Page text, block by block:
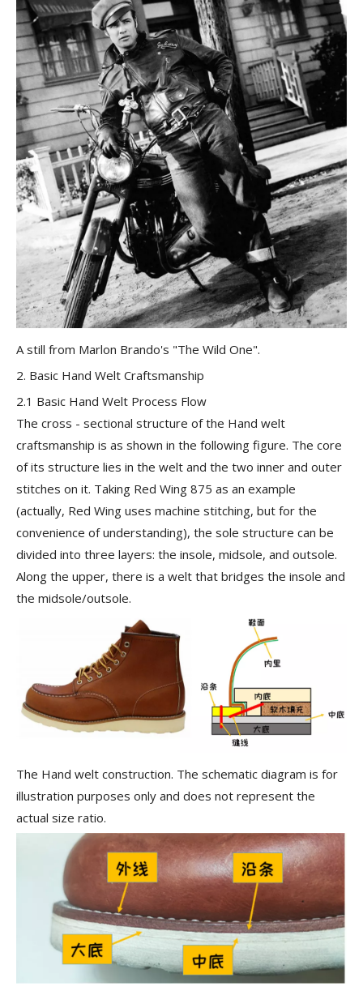
A still from Marlon Brando's "The Wild One".
2. Basic Hand Welt Craftsmanship
2.1 Basic Hand Welt Process Flow
The cross - sectional structure of the Hand welt
craftsmanship is as shown in the following figure. The core
of its structure lies in the welt and the two inner and outer
stitches on it. Taking Red Wing 875 as an example
(actually, Red Wing uses machine stitching, but for the
convenience of understanding), the sole structure can be
divided into three layers: the insole, midsole, and outsole.
Along the upper, there is a welt that bridges the insole and
the midsole/outsole.
The Hand welt construction. The schematic diagram is for
illustration purposes only and does not represent the
actual size ratio.